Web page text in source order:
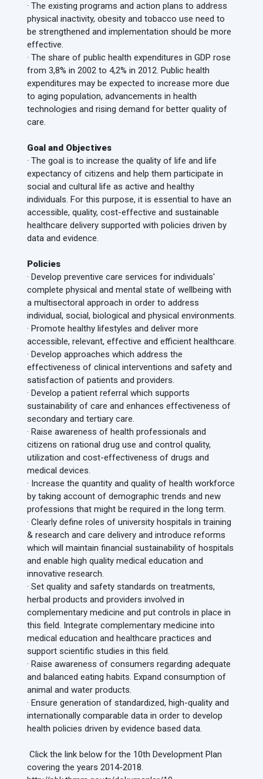
· The existing programs and action plans to address
physical inactivity, obesity and tobacco use need to
be strengthened and implementation should be more
effective.
· The share of public health expenditures in GDP rose
from 3,8% in 2002 to 4,2% in 2012. Public health
expenditures may be expected to increase more due
to aging population, advancements in health
technologies and rising demand for better quality of
care.
Goal and Objectives
· The goal is to increase the quality of life and life
expectancy of citizens and help them participate in
social and cultural life as active and healthy
individuals. For this purpose, it is essential to have an
accessible, quality, cost-effective and sustainable
healthcare delivery supported with policies driven by
data and evidence.
Policies
· Develop preventive care services for individuals'
complete physical and mental state of wellbeing with
a multisectoral approach in order to address
individual, social, biological and physical environments.
· Promote healthy lifestyles and deliver more
accessible, relevant, effective and efficient healthcare.
· Develop approaches which address the
effectiveness of clinical interventions and safety and
satisfaction of patients and providers.
· Develop a patient referral which supports
sustainability of care and enhances effectiveness of
secondary and tertiary care.
· Raise awareness of health professionals and
citizens on rational drug use and control quality,
utilization and cost-effectiveness of drugs and
medical devices.
· Increase the quantity and quality of health workforce
by taking account of demographic trends and new
professions that might be required in the long term.
· Clearly define roles of university hospitals in training
& research and care delivery and introduce reforms
which will maintain financial sustainability of hospitals
and enable high quality medical education and
innovative research.
· Set quality and safety standards on treatments,
herbal products and providers involved in
complementary medicine and put controls in place in
this field. Integrate complementary medicine into
medical education and healthcare practices and
support scientific studies in this field.
· Raise awareness of consumers regarding adequate
and balanced eating habits. Expand consumption of
animal and water products.
· Ensure generation of standardized, high-quality and
internationally comparable data in order to develop
health policies driven by evidence based data.
Click the link below for the 10th Development Plan
covering the years 2014-2018.